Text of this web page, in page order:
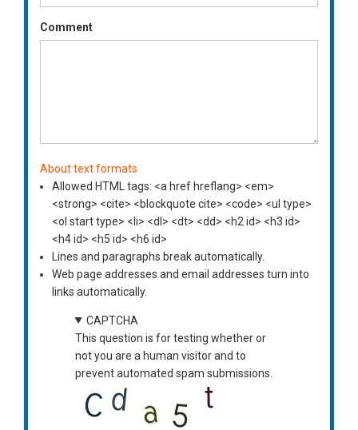
Comment
About text formats
Allowed HTML tags: <a href hreflang> <em>
<strong> <cite> <blockquote cite> <code> <ul type>
<ol start type> <li> <dl> <dt> <dd> <h2 id> <h3 id>
<h4 id> <h5 id> <h6 id>
Lines and paragraphs break automatically.
Web page addresses and email addresses turn into
links automatically.
CAPTCHA
This question is for testing whether or
not you are a human visitor and to
prevent automated spam submissions.